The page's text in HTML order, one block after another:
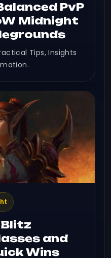
PvP
Midnight
Tips, Insights
and
Wins